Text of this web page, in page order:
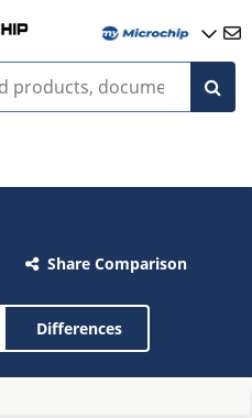
Share Comparison
Differences